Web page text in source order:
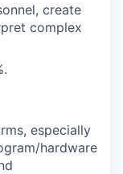
create
complex
especially
hardware